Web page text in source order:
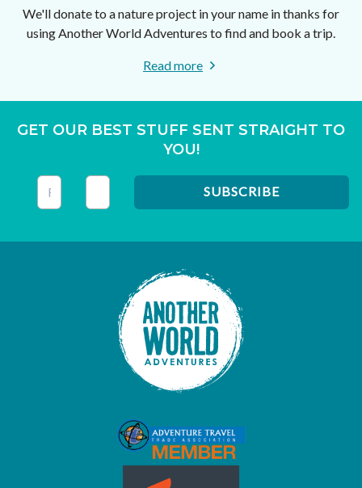
We'll donate to a nature project in your name in thanks for
using Another World Adventures to find and book a trip.
Read more
GET OUR BEST STUFF SENT STRAIGHT TO
YOU!